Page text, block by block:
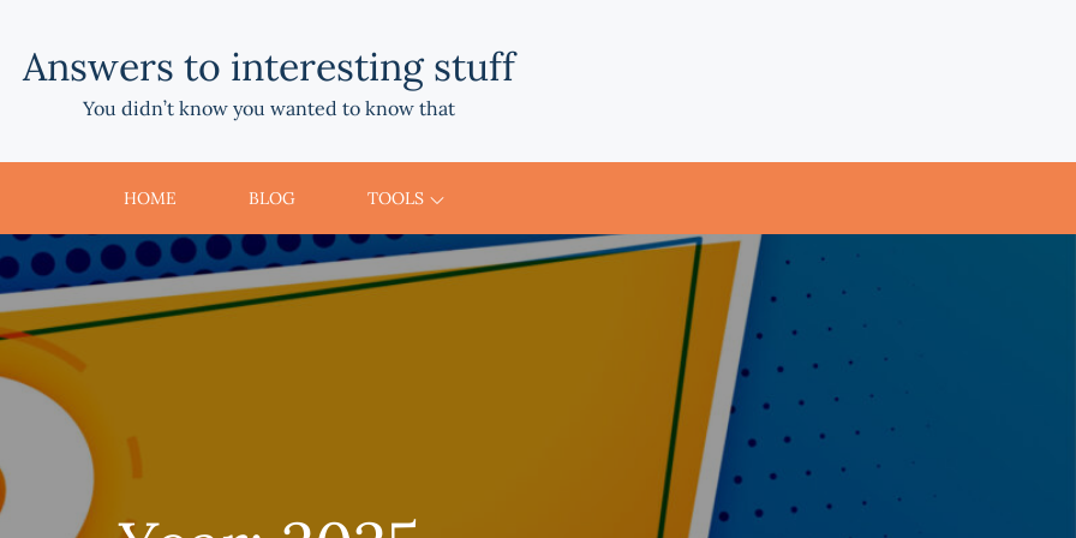
Answers to interesting stuff
You didn’t know you wanted to know that
HOME BLOG TOOLS